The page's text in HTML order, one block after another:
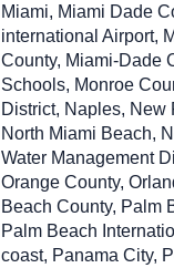
Miami, Miami Dade
international Airport,
County, Miami-Dade
Schools, Monroe
District, Naples, New
North Miami Beach,
Water Management
Orange County,
Beach County, Palm
Palm Beach
coast, Panama City,